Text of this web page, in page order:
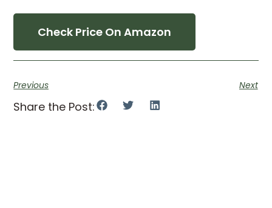
Check Price On Amazon
Previous Next
Share the Post: